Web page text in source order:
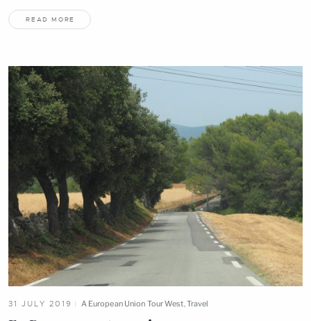
READ MORE
31 JULY 2019 A European Union Tour West,Travel